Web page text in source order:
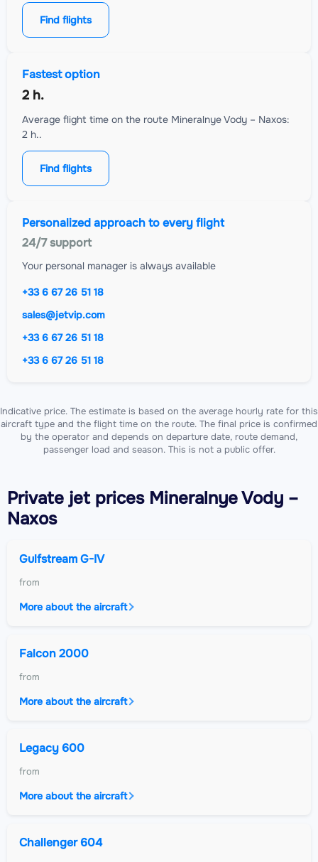
Find flights
Fastest option
2 h.
Average flight time on the route Mineralnye Vody – Naxos:
2 h..
Find flights
Personalized approach to every flight
24/7 support
Your personal manager is always available
+33 6 67 26 51 18
sales@jetvip.com
+33 6 67 26 51 18
+33 6 67 26 51 18
Indicative price. The estimate is based on the average hourly rate for this
aircraft type and the flight time on the route. The final price is confirmed
by the operator and depends on departure date, route demand,
passenger load and season. This is not a public offer.
Private jetprices Mineralnye Vody –
Naxos
Gulfstream G-IV
from
More about the aircraft
Falcon 2000
from
More about the aircraft
Legacy 600
from
More about the aircraft
Challenger 604